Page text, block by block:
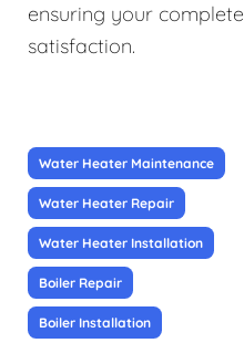
ensuring your complete
satisfaction.
Water Heater Maintenance
Water Heater Repair
Water Heater Installation
Boiler Repair
Boiler Installation